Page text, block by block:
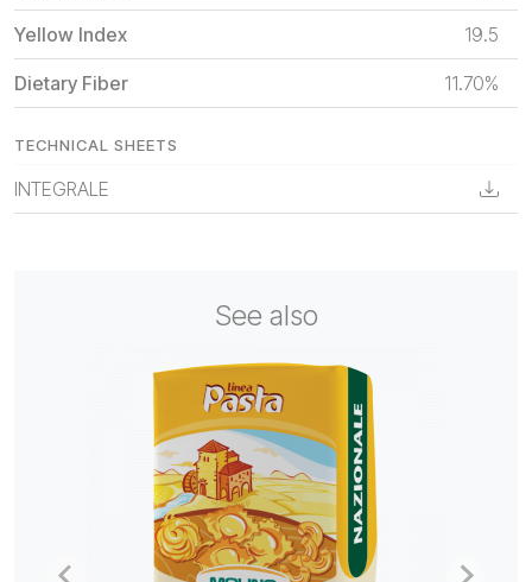
Yellow Index 19.5
Dietary Fiber 11.70%
TECHNICAL SHEETS
INTEGRALE
See also